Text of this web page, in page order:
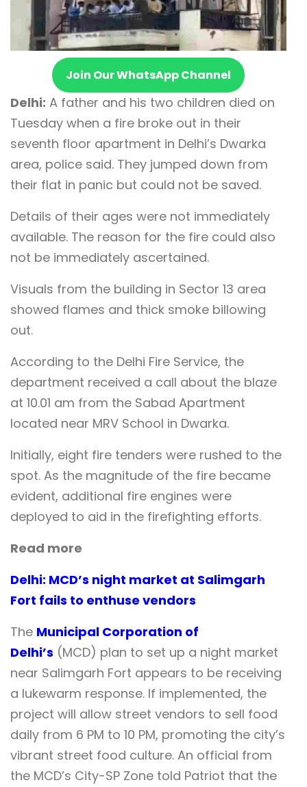
Join Our WhatsApp Channel
Delhi: A father and his two children died on
Tuesday when a fire broke out in their
seventh floor apartment in Delhi’s Dwarka
area, police said. They jumped down from
their flat in panic but could not be saved.
Details of their ages were not immediately
available. The reason for the fire could also
not be immediately ascertained.
Visuals from the building in Sector 13 area
showed flames and thick smoke billowing
out.
According to the Delhi Fire Service, the
department received a call about the blaze
at 10.01 am from the Sabad Apartment
located near MRV School in Dwarka.
Initially, eight fire tenders were rushed to the
spot. As the magnitude of the fire became
evident, additional fire engines were
deployed to aid in the firefighting efforts.
Read more
Delhi: MCD’s night market at Salimgarh
Fort fails to enthuse vendors
The Municipal Corporation of
Delhi’s (MCD) plan to set up a night market
near Salimgarh Fort appears to be receiving
a lukewarm response. If implemented, the
project will allow street vendors to sell food
daily from 6 PM to 10 PM, promoting the city’s
vibrant street food culture. An official from
the MCD’s City-SP Zone told Patriot that the